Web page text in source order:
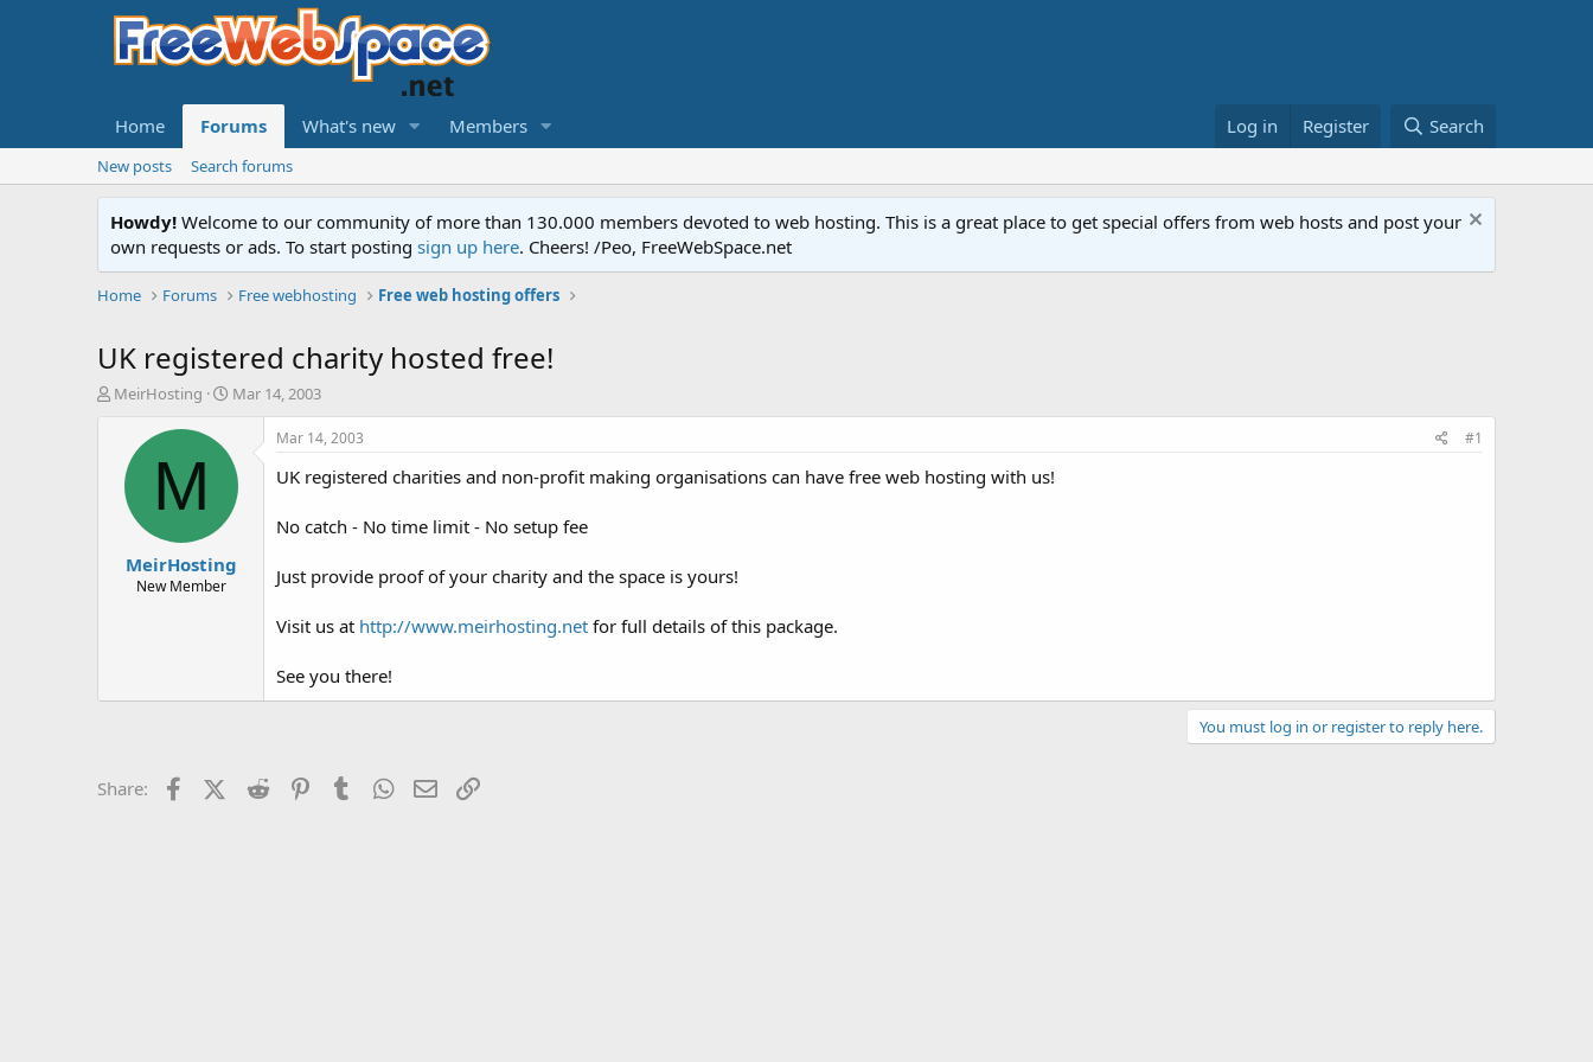
Home Forums What's new Members Log in Register Search
New posts Search forums
Howdy! Welcome to our community of more than 130.000 members devoted to web hosting. This is a great place to get special offers from web hosts and post your
own requests or ads. To start posting sign up here. Cheers! /Peo, FreeWebSpace.net
Home Forums Free webhosting Free web hosting offers
UK registered charity hosted free!
T
MeirHosting
S
r
t
d
a
e
Mar 14, 2003
M
MeirHosting
New Member
Mar 14, 2003 #1
UK registered charities and non-profit making organisations can have free web hosting with us!
No catch - No time limit - No setup fee
Just provide proof of your charity and the space is yours!
Visit us at http://www.meirhosting.net for full details of this package.
See you there!
You must log in or register to reply here.
Share: FacebookX (Twitter)
Reddit PinterestTumblrWhatsApp
Email